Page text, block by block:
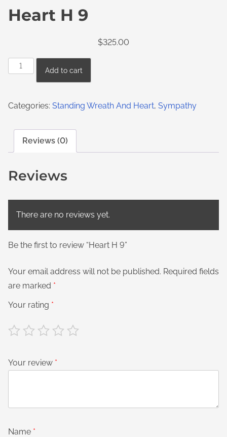
Heart H 9
$325.00
Add to cart
Categories: Standing Wreath And Heart, Sympathy
Reviews (0)
Reviews
There are no reviews yet.
Be the first to review “Heart H 9”
Your email address will not be published. Required fields
are marked *
Your rating *
Your review *
Name *